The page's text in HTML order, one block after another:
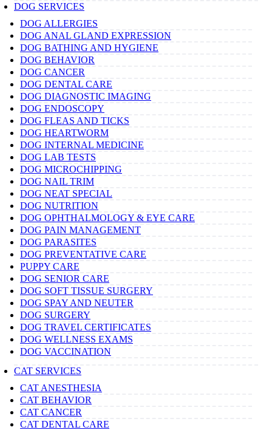
DOG SERVICES
DOG ALLERGIES
DOG ANAL GLAND EXPRESSION
DOG BATHING AND HYGIENE
DOG BEHAVIOR
DOG CANCER
DOG DENTAL CARE
DOG DIAGNOSTIC IMAGING
DOG ENDOSCOPY
DOG FLEAS AND TICKS
DOG HEARTWORM
DOG INTERNAL MEDICINE
DOG LAB TESTS
DOG MICROCHIPPING
DOG NAIL TRIM
DOG NEAT SPECIAL
DOG NUTRITION
DOG OPHTHALMOLOGY & EYE CARE
DOG PAIN MANAGEMENT
DOG PARASITES
DOG PREVENTATIVE CARE
PUPPY CARE
DOG SENIOR CARE
DOG SOFT TISSUE SURGERY
DOG SPAY AND NEUTER
DOG SURGERY
DOG TRAVEL CERTIFICATES
DOG WELLNESS EXAMS
DOG VACCINATION
CAT SERVICES
CAT ANESTHESIA
CAT BEHAVIOR
CAT CANCER
CAT DENTAL CARE